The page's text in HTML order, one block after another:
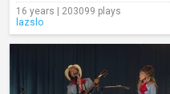
16 years | 203099 plays
lazslo